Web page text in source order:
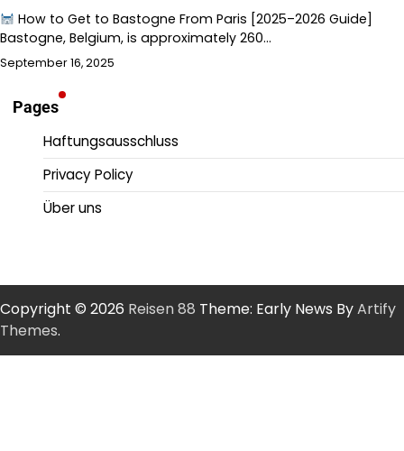
How to Get to Bastogne From Paris [2025–2026 Guide]
Bastogne, Belgium, is approximately 260…
September 16, 2025
Pages
Haftungsausschluss
Privacy Policy
Über uns
Copyright © 2026 Reisen 88 Theme: Early News ByArtify
Themes.